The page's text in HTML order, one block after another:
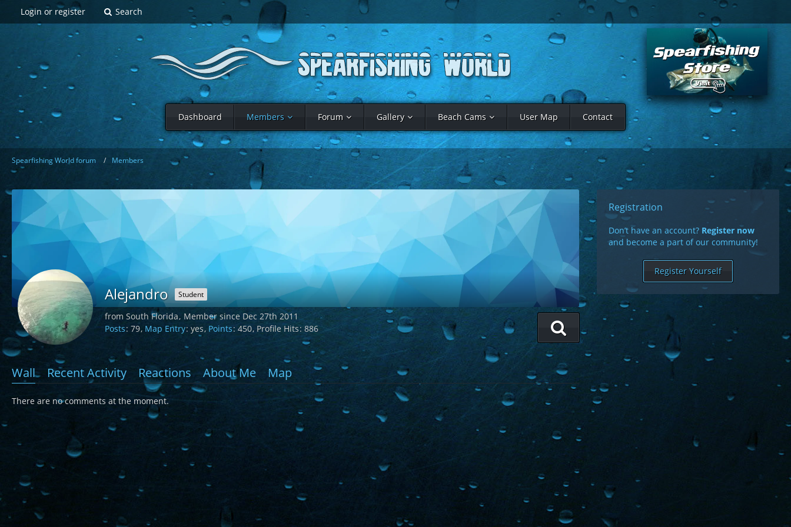
Login or register Search
Dashboard Members Forum Gallery Beach Cams User Map Contact
Spearfishing World forum Members
Alejandro Student
from South Florida Member since Dec 27th 2011
Posts 79 Map Entry yes Points 450 Profile Hits 886
Wall Recent Activity Reactions About Me Map
There are no comments at the moment.
Registration
Don’t have an account? Register now
and become a part of our community!
Register Yourself